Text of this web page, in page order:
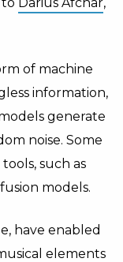
of machine
information,
generate
noise. Some
such as
models.
have enabled
elements